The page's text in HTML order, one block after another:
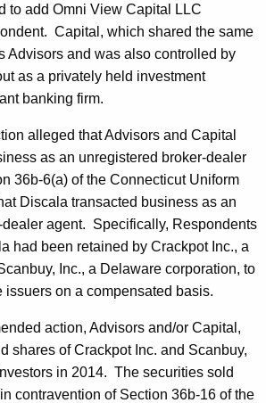
to add Omni View Capital LLC
Capital, which shared the same
Advisors and was also controlled by
as a privately held investment
banking firm.
alleged that Advisors and Capital
as an unregistered broker-dealer
36b-6(a) of the Connecticut Uniform
Discala transacted business as an
agent. Specifically, Respondents
had been retained by Crackpot Inc., a
Inc., a Delaware corporation, to
issuers on a compensated basis.
action, Advisors and/or Capital,
shares of Crackpot Inc. and Scanbuy,
in 2014. The securities sold
contravention of Section 36b-16 of the